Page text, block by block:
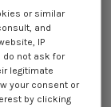
Socket 6 MALE
or similar
and
IP
do not ask for
legitimate
your consent or
by clicking